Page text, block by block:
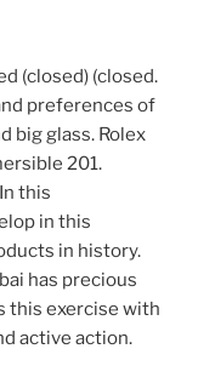
(closed) (closed.
preferences of
big glass. Rolex
201.
this
in this
in history.
has precious
this exercise with
active action.